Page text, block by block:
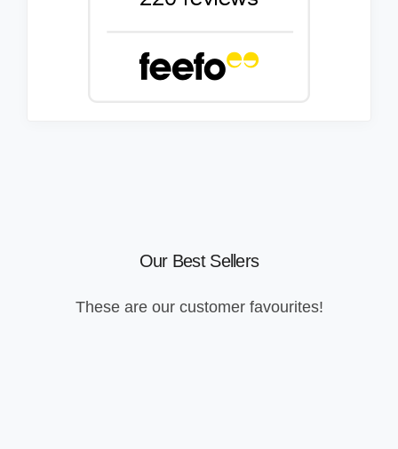
Our Best Sellers
These are our customer favourites!